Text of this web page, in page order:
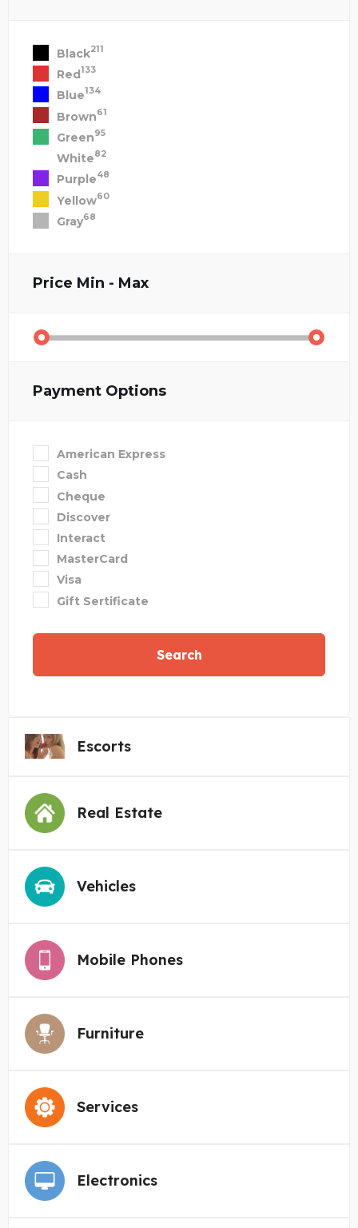
Black211
Red133
Blue134
Brown61
Green95
White82
Purple48
Yellow60
Gray68
Price Min - Max
Payment Options
American Express
Cash
Cheque
Discover
Interact
MasterCard
Visa
Gift Sertificate
Search
Escorts
Real Estate
Vehicles
Mobile Phones
Furniture
Services
Electronics